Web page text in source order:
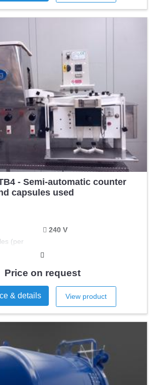
- Semi-automatic counter
capsules used
240 V
(per
min)
Price on request
& details View product